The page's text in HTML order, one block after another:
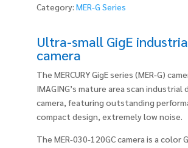
Category: MER-G Series
Ultra-small GigE
camera
The MERCURY GigE series (MER-G)
IMAGING’s mature area scan industrial
camera, featuring outstanding
compact design, extremely low noise.
The MER-030-120GC camera is a color